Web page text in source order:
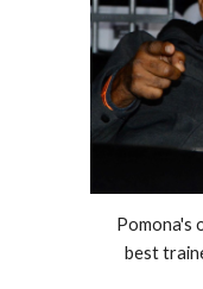
Pomona's
best